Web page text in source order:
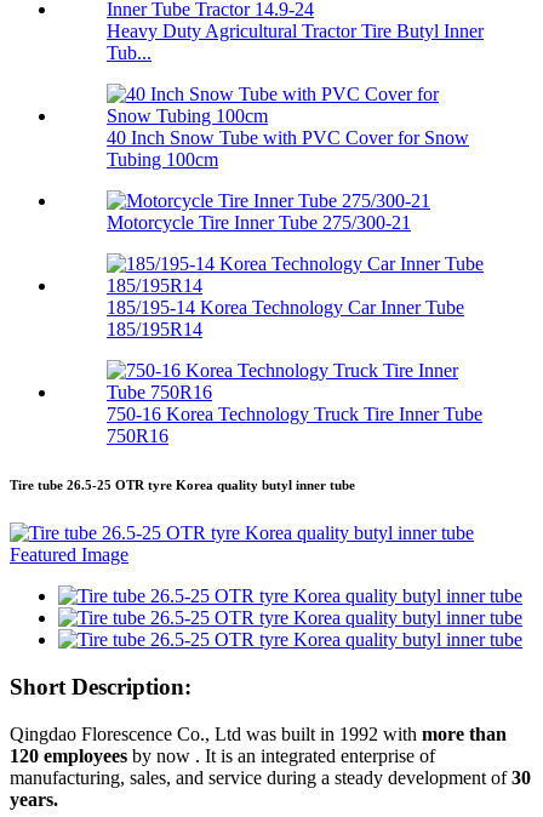
Heavy Duty Agricultural Tractor Tire Butyl Inner
Tub...
40 Inch Snow Tube with PVC Cover for Snow
Tubing 100cm
Motorcycle Tire Inner Tube 275/300-21
185/195-14 Korea Technology Car Inner Tube
185/195R14
750-16 Korea Technology Truck Tire Inner Tube
750R16
Tire tube 26.5-25 OTR tyre Korea quality butyl inner tube
Short Description:
Qingdao Florescence Co., Ltd was built in 1992 with more than
120 employees by now . It is an integrated enterprise of
manufacturing, sales, and service during a steady development of30
years.